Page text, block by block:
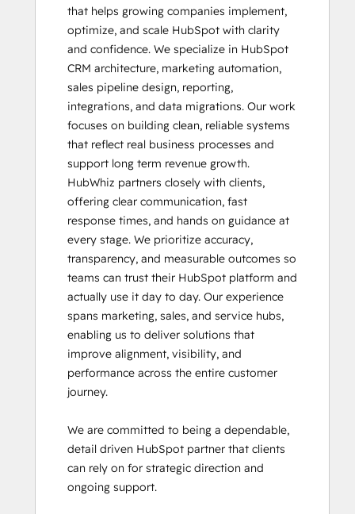
that helps growing companies implement,
optimize, and scale HubSpot with clarity
and confidence. We specialize in HubSpot
CRM architecture, marketing automation,
sales pipeline design, reporting,
integrations, and data migrations. Our work
focuses on building clean, reliable systems
that reflect real business processes and
support long term revenue growth.
HubWhiz partners closely with clients,
offering clear communication, fast
response times, and hands on guidance at
every stage. We prioritize accuracy,
transparency, and measurable outcomes so
teams can trust their HubSpot platform and
actually use it day to day. Our experience
spans marketing, sales, and service hubs,
enabling us to deliver solutions that
improve alignment, visibility, and
performance across the entire customer
journey.
We are committed to being a dependable,
detail driven HubSpot partner that clients
can rely on for strategic direction and
ongoing support.